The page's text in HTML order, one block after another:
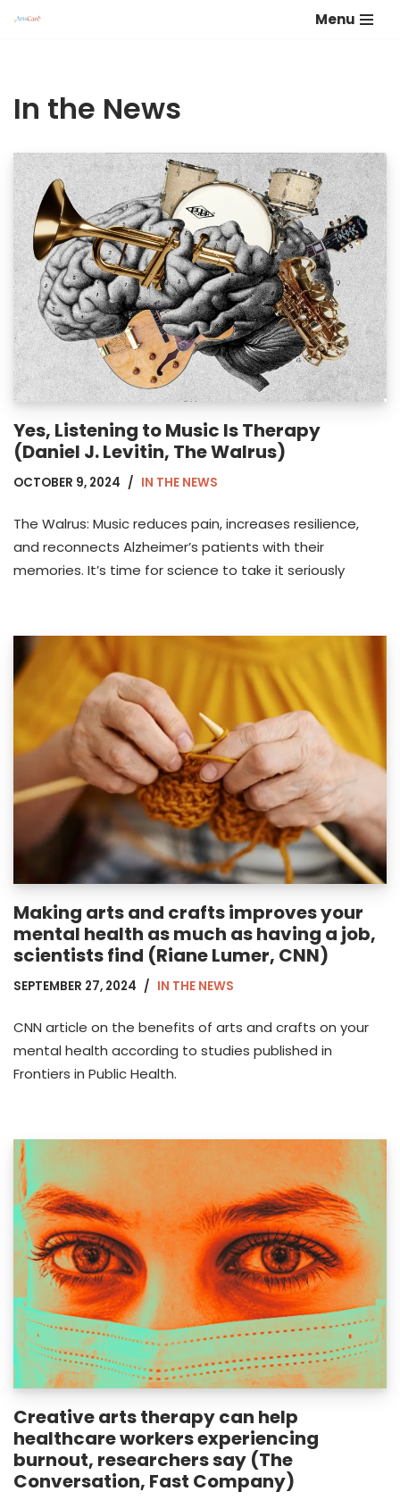
content
Menu
In the News
Yes, Listening to Music Is Therapy
(Daniel J. Levitin, The Walrus)
OCTOBER 9, 2024 IN THE NEWS
The Walrus: Music reduces pain, increases resilience,
and reconnects Alzheimer’s patients with their
memories. It’s time for science to take it seriously
Making arts and crafts improves your
mental health as much as having a job,
scientists find (Riane Lumer, CNN)
SEPTEMBER 27, 2024 IN THE NEWS
CNN article on the benefits of arts and crafts on your
mental health according to studies published in
Frontiers in Public Health.
Creative arts therapy can help
healthcare workers experiencing
burnout, researchers say (The
Conversation, Fast Company)